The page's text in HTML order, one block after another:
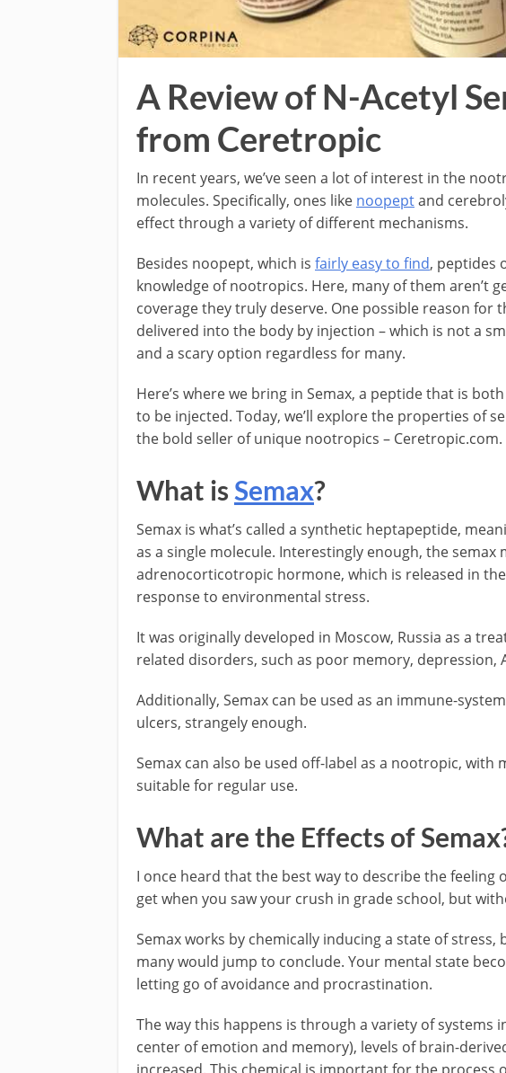
A Review of N-Acetyl
from Ceretropic
In recent years, we’ve seen a lot of interest in the
molecules. Specifically, ones like noopeptand
effect through a variety of different mechanisms.
Besides noopept, which is fairly easy to find, peptides
knowledge of nootropics. Here, many of them aren’t
coverage they truly deserve. One possible reason for
delivered into the body by injection – which is not a
and a scary option regardless for many.
Here’s where we bring in Semax, a peptide that is
to be injected. Today, we’ll explore the properties of
the bold seller of unique nootropics – Ceretropic.com.
What isSemax?
Semax is what’s called a synthetic heptapeptide,
as a single molecule. Interestingly enough, the
adrenocorticotropic hormone, which is released in
response to environmental stress.
It was originally developed in Moscow, Russia as a
related disorders, such as poor memory, depression,
Additionally, Semax can be used as an immune-
ulcers, strangely enough.
Semax can also be used off-label as a nootropic,
suitable for regular use.
What are the Effects of
I once heard that the best way to describe the feeling
get when you saw your crush in grade school, but
Semax works by chemically inducing a state of stress,
many would jump to conclude. Your mental state
letting go of avoidance and procrastination.
The way this happens is through a variety of systems
center of emotion and memory), levels of brain-
increased. This chemical is important for the process